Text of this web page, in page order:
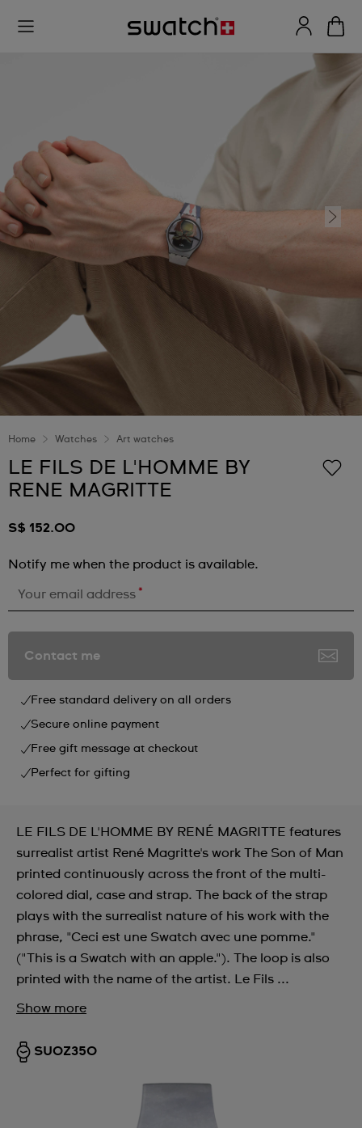
Home Watches Art watches
LE FILS DE L'HOMME BY
RENE MAGRITTE
S$ 152.00
Notify me when the product is available.
Your email address *
Contact me
Free standard delivery on all orders
Secure online payment
Free gift message at checkout
Perfect for gifting
LE FILS DE L'HOMME BY RENÉ MAGRITTE features
surrealist artist René Magritte's work The Son of Man
printed continuously across the front of the multi-
colored dial, case and strap. The back of the strap
plays with the surrealist nature of his work with the
phrase, "Ceci est une Swatch avec une pomme."
("This is a Swatch with an apple."). The loop is also
printed with the name of the artist. Le Fils ...
Show more
SUOZ350